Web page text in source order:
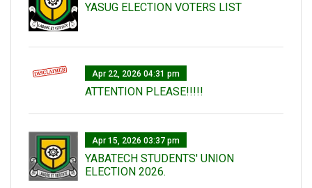
YASUG ELECTION VOTERS LIST
Apr 22, 2026 04:31 pm
ATTENTION PLEASE!!!!!
Apr 15, 2026 03:37 pm
YABATECH STUDENTS' UNION
ELECTION 2026.